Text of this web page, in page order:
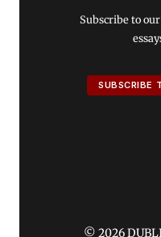
Subscribe to
SUBSCRIBE
© 2026